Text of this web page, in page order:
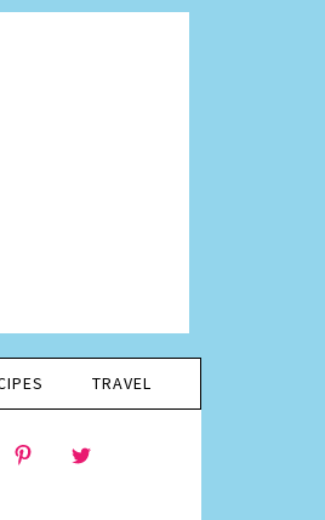
TRAVEL